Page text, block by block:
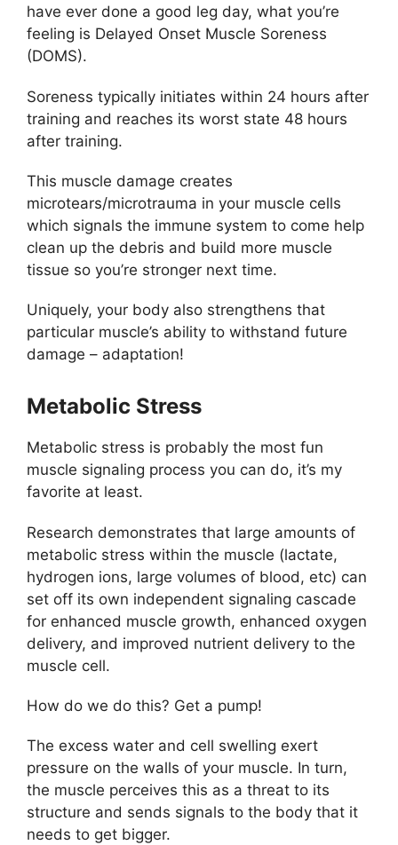
have ever done a good leg day, what you’re
feeling is Delayed Onset Muscle Soreness
(DOMS).
Soreness typically initiates within 24 hours after
training and reaches its worst state 48 hours
after training.
This muscle damage creates
microtears/microtrauma in your muscle cells
which signals the immune system to come help
clean up the debris and build more muscle
tissue so you’re stronger next time.
Uniquely, your body also strengthens that
particular muscle’s ability to withstand future
damage – adaptation!
Metabolic Stress
Metabolic stress is probably the most fun
muscle signaling process you can do, it’s my
favorite at least.
Research demonstrates that large amounts of
metabolic stress within the muscle (lactate,
hydrogen ions, large volumes of blood, etc) can
set off its own independent signaling cascade
for enhanced muscle growth, enhanced oxygen
delivery, and improved nutrient delivery to the
muscle cell.
How do we do this? Get a pump!
The excess water and cell swelling exert
pressure on the walls of your muscle. In turn,
the muscle perceives this as a threat to its
structure and sends signals to the body that it
needs to get bigger.